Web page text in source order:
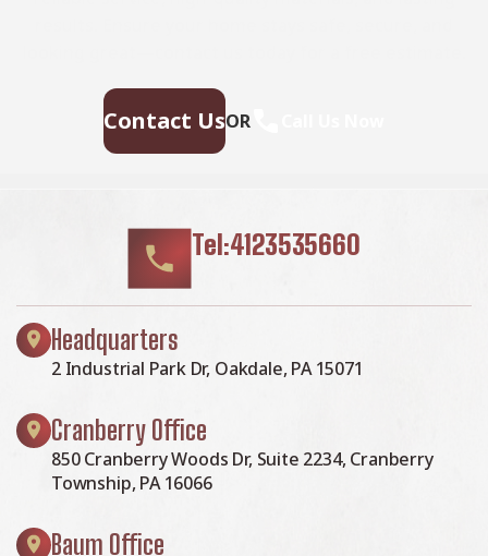
Contact UsOR
Tel:4123535660
Headquarters
2 Industrial Park Dr, Oakdale, PA 15071
Cranberry Office
850 Cranberry Woods Dr, Suite 2234, Cranberry
Township, PA 16066
Baum Office